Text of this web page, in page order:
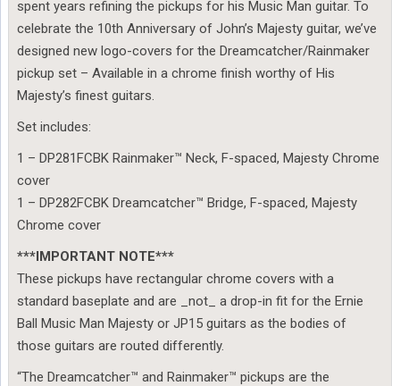
spent years refining the pickups for his Music Man guitar. To
celebrate the 10th Anniversary of John’s Majesty guitar, we’ve
designed new logo-covers for the Dreamcatcher/Rainmaker
pickup set – Available in a chrome finish worthy of His
Majesty’s finest guitars.
Set includes:
1 – DP281FCBK Rainmaker™ Neck, F-spaced, Majesty Chrome
cover
1 – DP282FCBK Dreamcatcher™ Bridge, F-spaced, Majesty
Chrome cover
***IMPORTANT NOTE***
These pickups have rectangular chrome covers with a
standard baseplate and are _not_ a drop-in fit for the Ernie
Ball Music Man Majesty or JP15 guitars as the bodies of
those guitars are routed differently.
“The Dreamcatcher™ and Rainmaker™ pickups are the